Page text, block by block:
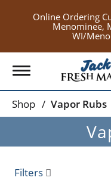
Online Ordering
Menominee,
WI/
Toggle
navigation
Shop / Vapor Rubs
Filters